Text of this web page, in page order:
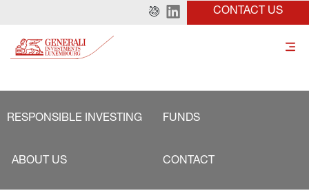
CONTACT US
RESPONSIBLE INVESTING FUNDS
ABOUT US CONTACT